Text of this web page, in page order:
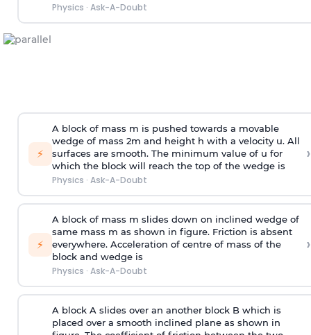
Physics · Ask-A-Doubt
⚡
A block of mass m is pushed towards a movable
wedge of mass 2m and height h with a velocity u. All
surfaces are smooth. The minimum value of u for
which the block will reach the top of the wedge is
Physics · Ask-A-Doubt
›
⚡
A block of mass m slides down on inclined wedge of
same mass m as shown in figure. Friction is absent
everywhere. Acceleration of centre of mass of the
block and wedge is
Physics · Ask-A-Doubt
›
A block A slides over an another block B which is
placed over a smooth inclined plane as shown in